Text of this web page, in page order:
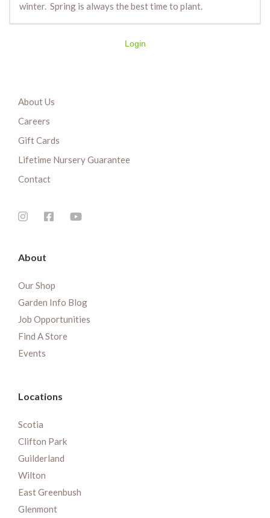
winter. Spring is always the best time to plant.
Login
About Us
Careers
Gift Cards
Lifetime Nursery Guarantee
Contact
About
Our Shop
Garden Info Blog
Job Opportunities
Find A Store
Events
Locations
Scotia
Clifton Park
Guilderland
Wilton
East Greenbush
Glenmont